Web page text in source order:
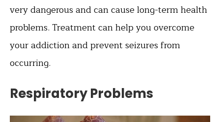
very dangerous and can cause long-term health
problems. Treatment can help you overcome
your addiction and prevent seizures from
occurring.
Respiratory Problems